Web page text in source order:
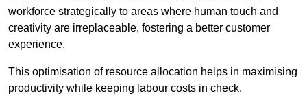
workforce strategically to areas where human touch and
creativity are irreplaceable, fostering a better customer
experience.
This optimisation of resource allocation helps in maximising
productivity while keeping labour costs in check.